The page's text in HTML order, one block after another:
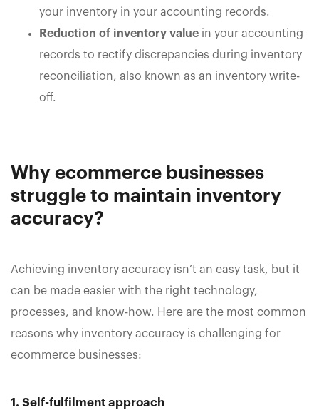
your inventory in your accounting records.
Reduction of inventory value in your accounting
records to rectify discrepancies during inventory
reconciliation, also known as an inventory write-
off.
Why ecommerce businesses
struggle to maintain inventory
accuracy?
Achieving inventory accuracy isn’t an easy task, but it
can be made easier with the right technology,
processes, and know-how. Here are the most common
reasons why inventory accuracy is challenging for
ecommerce businesses:
1. Self-fulfilment approach